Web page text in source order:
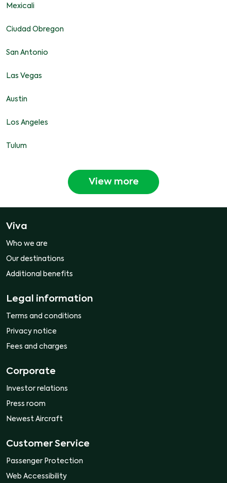
Mexicali
Ciudad Obregon
San Antonio
Las Vegas
Austin
Los Angeles
Tulum
View more
Viva
Who we are
Our destinations
Additional benefits
Legal information
Terms and conditions
Privacy notice
Fees and charges
Corporate
Investor relations
Press room
Newest Aircraft
Customer Service
Passenger Protection
Web Accessibility